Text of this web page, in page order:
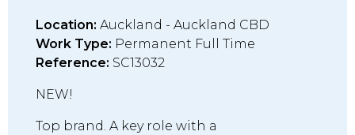
Location: Auckland - Auckland CBD
Work Type: Permanent Full Time
Reference: SC13032
NEW!
Top brand. A key role with a